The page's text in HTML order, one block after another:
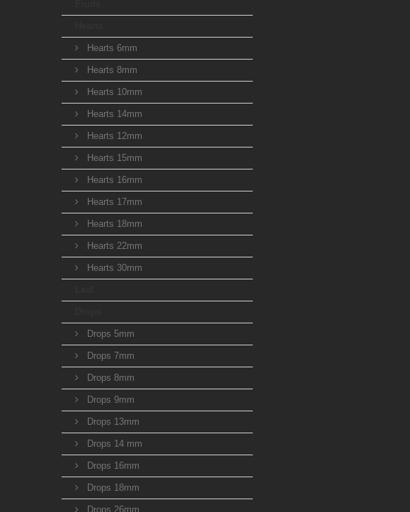
Hearts 6mm
Hearts 8mm
Hearts 10mm
Hearts 14mm
Hearts 12mm
Hearts 15mm
Hearts 16mm
Hearts 17mm
Hearts 18mm
Hearts 22mm
Hearts 30mm
Drops 5mm
Drops 7mm
Drops 8mm
Drops 9mm
Drops 13mm
Drops 14 mm
Drops 16mm
Drops 18mm
Drops 26mm